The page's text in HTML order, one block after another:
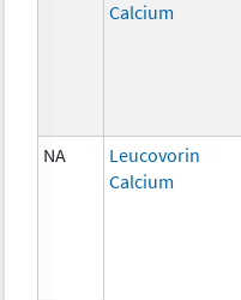
Calcium
NA
Leucovorin
Calcium